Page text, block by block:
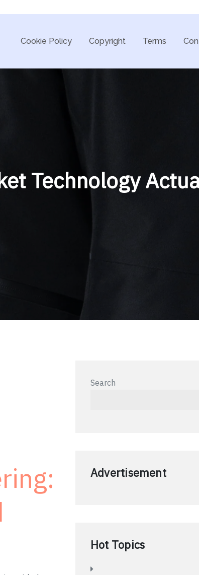
Cookie Policy Copyright Terms
Technology
Search
Advertisement
Hot Topics